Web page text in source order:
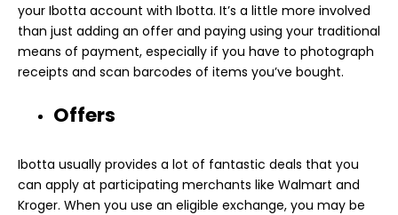
your Ibotta account with Ibotta. It’s a little more involved
than just adding an offer and paying using your traditional
means of payment, especially if you have to photograph
receipts and scan barcodes of items you’ve bought.
Offers
Ibotta usually provides a lot of fantastic deals that you
can apply at participating merchants like Walmart and
Kroger. When you use an eligible exchange, you may be